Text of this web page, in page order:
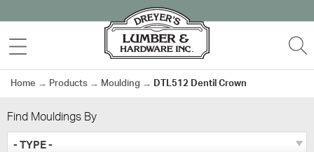
to
content
MENU
Home → Products → Moulding → DTL512 Dentil Crown
Find Mouldings By
- TYPE -